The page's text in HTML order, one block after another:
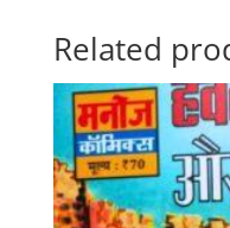
Related